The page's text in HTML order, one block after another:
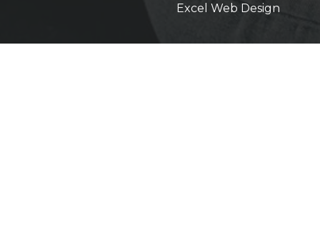
Excel Web Design